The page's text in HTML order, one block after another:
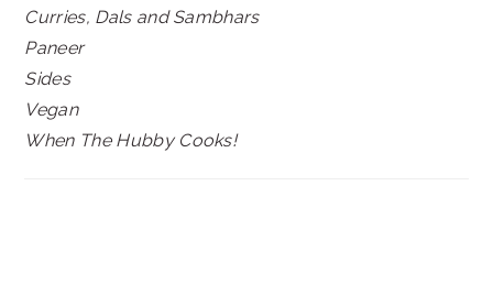
Curries, Dals and Sambhars
Paneer
Sides
Vegan
When The Hubby Cooks!